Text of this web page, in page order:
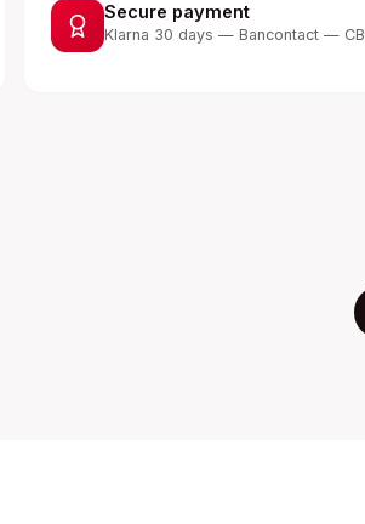
Secure payment
Klarna 30 days — Bancontact — CB